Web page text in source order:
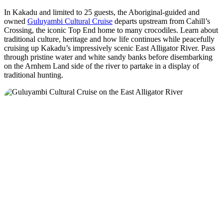
In Kakadu and limited to 25 guests, the Aboriginal-guided and
owned Guluyambi Cultural Cruise departs upstream from Cahill’s
Crossing, the iconic Top End home to many crocodiles. Learn about
traditional culture, heritage and how life continues while peacefully
cruising up Kakadu’s impressively scenic East Alligator River. Pass
through pristine water and white sandy banks before disembarking
on the Arnhem Land side of the river to partake in a display of
traditional hunting.